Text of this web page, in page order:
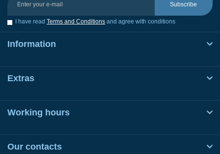
Subscribe
I have read Terms and Conditions and agree with conditions
Information
Extras
Working hours
Our contacts